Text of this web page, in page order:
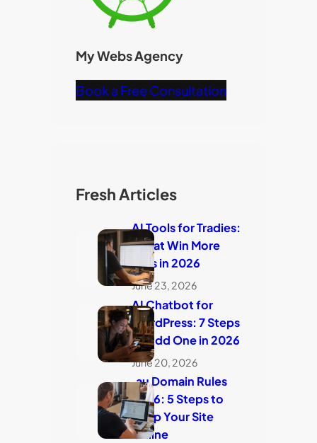
My Webs Agency
Book a Free Consultation
Fresh Articles
AI Tools for Tradies:
7 That Win More
Jobs in 2026
June 23, 2026
AI Chatbot for
WordPress: 7 Steps
to Add One in 2026
June 20, 2026
.au Domain Rules
2026: 5 Steps to
Keep Your Site
Online